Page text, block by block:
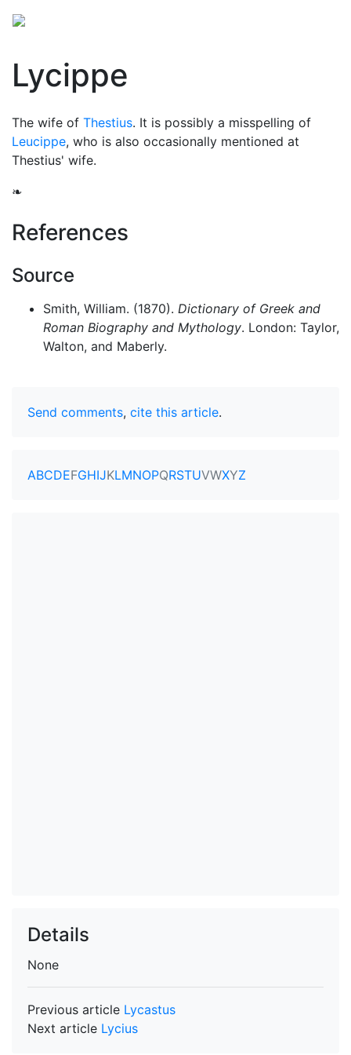
Lycippe
The wife of Thestius. It is possibly a misspelling of
Leucippe, who is also occasionally mentioned at
Thestius' wife.
❧
References
Source
Smith, William. (1870). Dictionary of Greek and
Roman Biography and Mythology. London: Taylor,
Walton, and Maberly.
Send comments, cite this article.
ABCDEFGHIJKLMNOPQRSTUVWXYZ
Details
None
Previous article Lycastus
Next article Lycius